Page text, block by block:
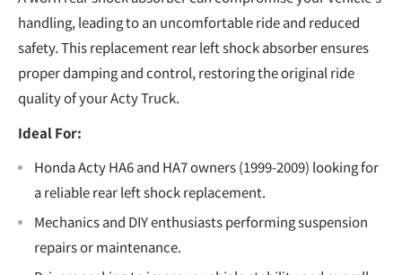
handling, leading to an uncomfortable ride and reduced
safety. This replacement rear left shock absorber ensures
proper damping and control, restoring the original ride
quality of your Acty Truck.
Ideal For:
Honda Acty HA6 and HA7 owners (1999-2009) looking for
a reliable rear left shock replacement.
Mechanics and DIY enthusiasts performing suspension
repairs or maintenance.